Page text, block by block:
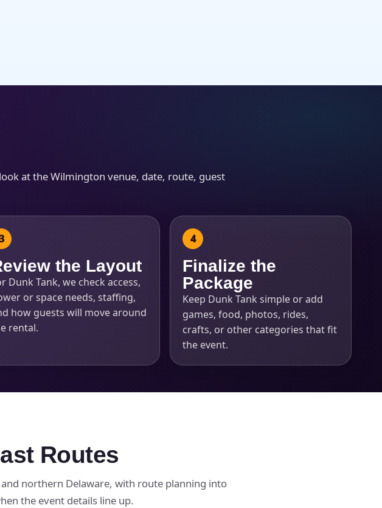
at the Wilmington venue, date, route, guest
the Layout
Dunk Tank, we check access,
or space needs, staffing,
how guests will move around
rental.
Finalize the
Package
Keep Dunk Tank simple or add
games, food, photos, rides,
crafts, or other categories that fit
the event.
Routes
northern Delaware, with route planning into
the event details line up.